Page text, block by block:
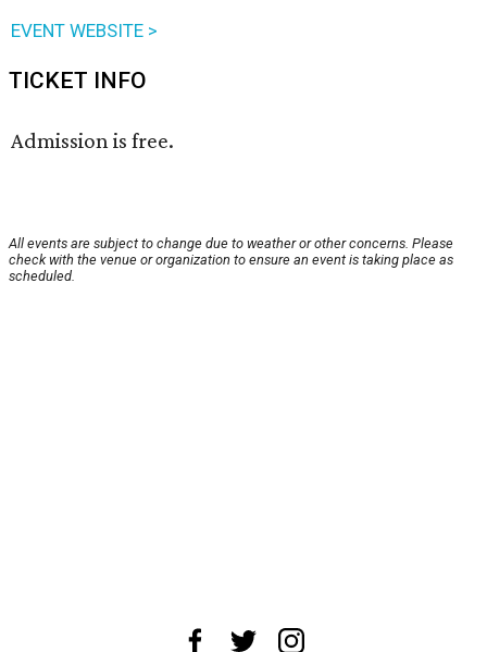
EVENT WEBSITE >
TICKET INFO
Admission is free.
All events are subject to change due to weather or other concerns. Please
check with the venue or organization to ensure an event is taking place as
scheduled.